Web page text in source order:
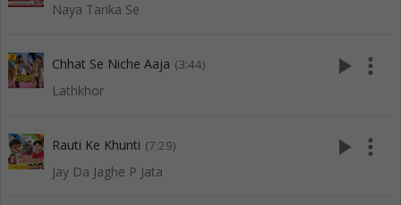
Naya Tarika Se
Chhat Se Niche Aaja (3:44)
Lathkhor
play_arrow more_vert
Rauti Ke Khunti (7:29)
Jay Da Jaghe P Jata
play_arrow more_vert